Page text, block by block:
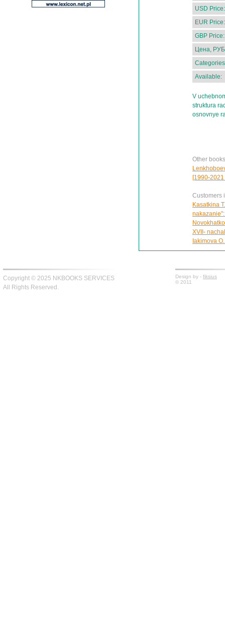
USD Price:
EUR Price:
GBP Price:
Цена,
Available:
V
struktura
osnovnye
Other
[1990-
Customers
Kasatkina
XVII-
Iakimova
Copyright © 2025 NKBOOKS SERVICES
All Rights Reserved.
Design by - fiksius
© 2011